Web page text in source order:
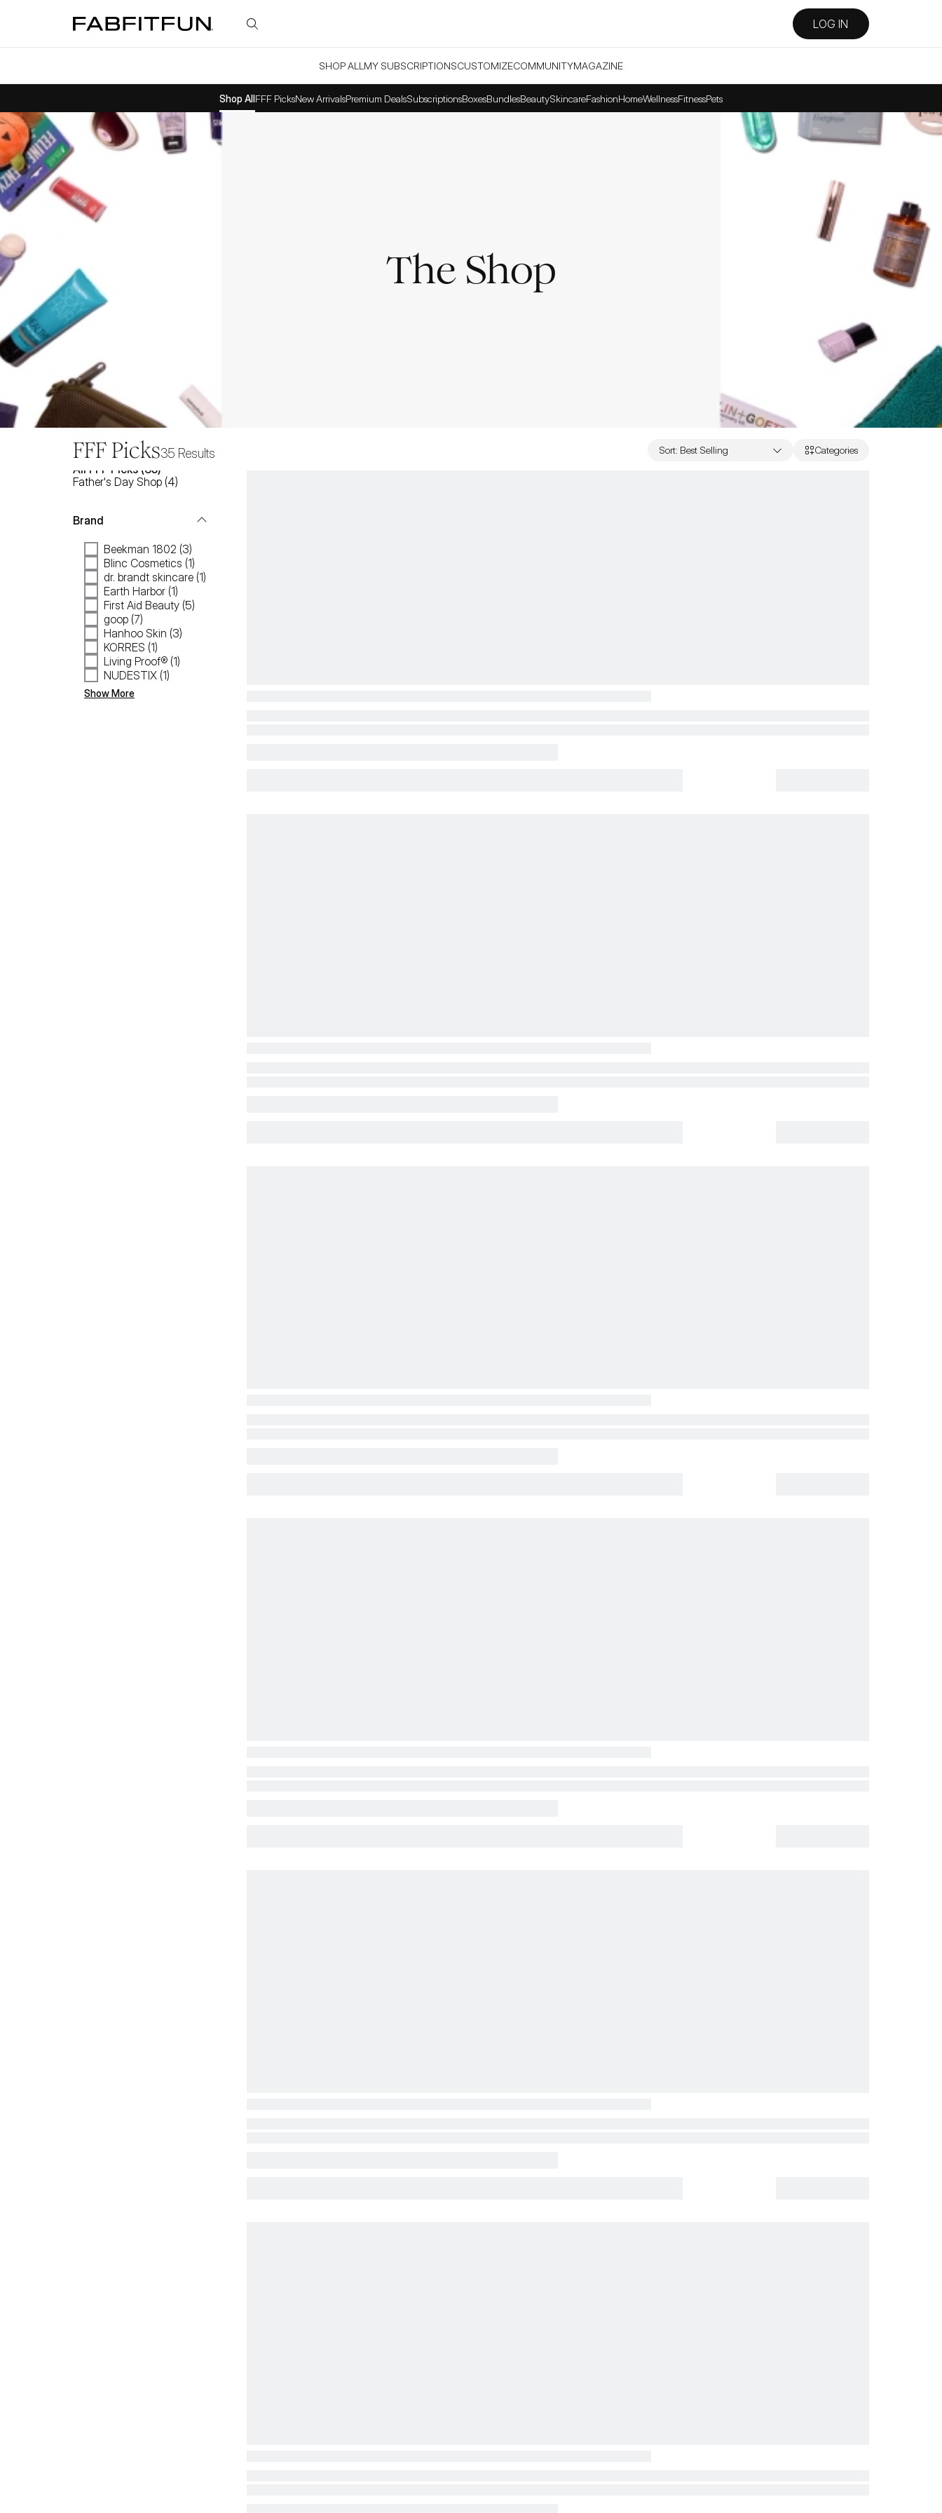
FabFitFun LOG IN
SHOP ALL MY SUBSCRIPTIONSCUSTOMIZECOMMUNITYMAGAZINE
Shop AllFFF PicksNew ArrivalsPremium DealsSubscriptionsBoxesBundlesBeautySkincareFashionHomeWellnessFitnessPets
The Shop
FFF Picks35 Results Sort: Best Selling Categories
All FFF Picks (35)
Father's Day Shop (4)
Brand
Beekman 1802 (3)
Blinc Cosmetics (1)
dr. brandt skincare (1)
Earth Harbor (1)
First Aid Beauty (5)
goop (7)
Hanhoo Skin (3)
KORRES (1)
Living Proof® (1)
NUDESTIX (1)
Show More